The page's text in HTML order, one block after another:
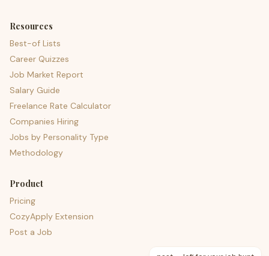
Resources
Best-of Lists
Career Quizzes
Job Market Report
Salary Guide
Freelance Rate Calculator
Companies Hiring
Jobs by Personality Type
Methodology
Product
Pricing
CozyApply Extension
Post a Job